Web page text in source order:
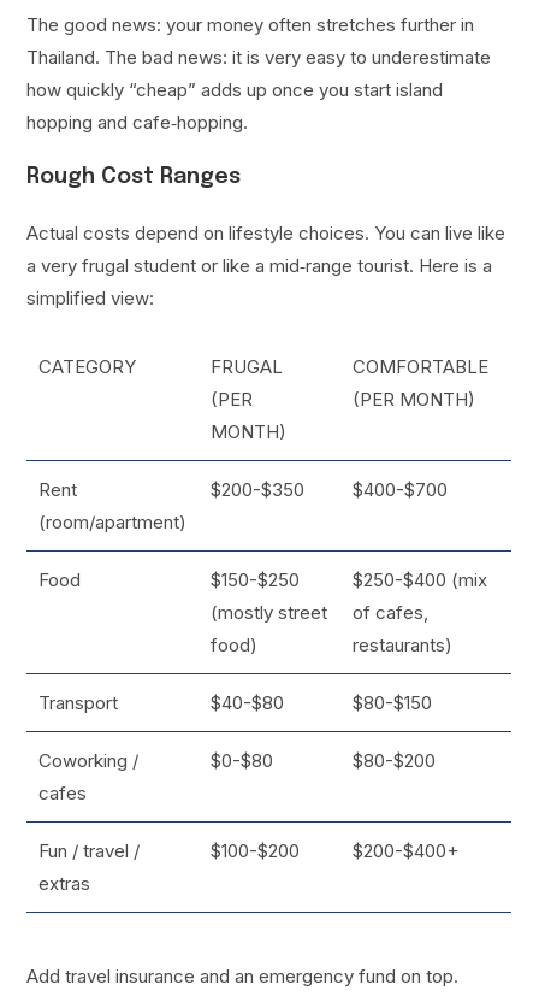
The good news: your money often stretches further in
Thailand. The bad news: it is very easy to underestimate
how quickly “cheap” adds up once you start island
hopping and cafe‑hopping.
Rough Cost Ranges
Actual costs depend on lifestyle choices. You can live like
a very frugal student or like a mid‑range tourist. Here is a
simplified view:
CATEGORY
FRUGAL
(PER
MONTH)
COMFORTABLE
(PER MONTH)
Rent
(room/apartment)
$200-$350 $400-$700
Food
$150-$250
(mostly street
food)
$250-$400 (mix
of cafes,
restaurants)
Transport $40-$80 $80-$150
Coworking /
cafes
$0-$80 $80-$200
Fun / travel /
extras
$100-$200 $200-$400+
Add travel insurance and an emergency fund on top.